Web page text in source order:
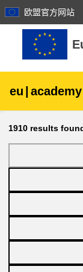
欧盟官方网站
跳到主要内容
eu | academy
1910 results